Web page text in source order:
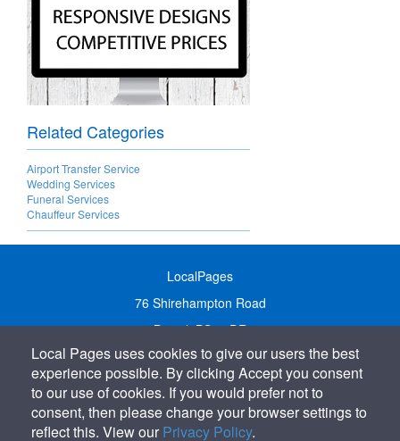
Related Categories
Airport Transfer Service
Wedding Services
Funeral Services
Chauffeur Services
LocalPages
76 Shirehampton Road
Bristol, BS9 2DR
United Kingdom
Call:01179 231122
Email: info@localpages.co.uk
SITEMAP
Local Pages uses cookies to give our users the best
experience possible. By clicking Accept you consent
to our use of cookies. If you would prefer not to
consent, then please change your browser settings to
reflect this. View our Privacy Policy.